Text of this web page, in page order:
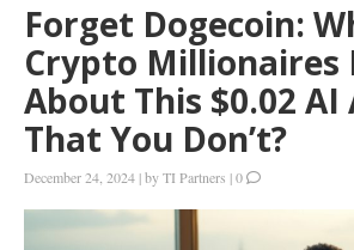
Forget Dogecoin:
Crypto Millionaires
About This $0.02
That You Don’t?
December 24, 2024 |byTI Partners |0